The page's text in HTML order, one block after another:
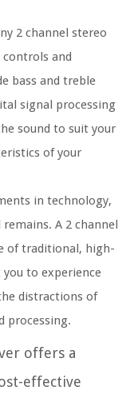
2 channel stereo
controls and
bass and treble
signal processing
sound to suit your
of your
in technology,
A 2 channel
of traditional, high-
to experience
distractions of
processing.
offers a
effective